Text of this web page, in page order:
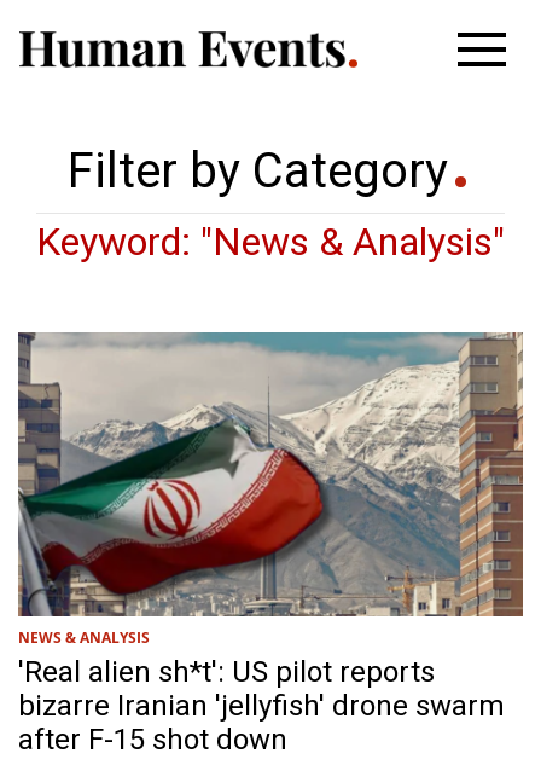
Filter by Category
Keyword: "News & Analysis"
NEWS & ANALYSIS
'Real alien sh*t': US pilot reports
bizarre Iranian 'jellyfish' drone swarm
after F-15 shot down